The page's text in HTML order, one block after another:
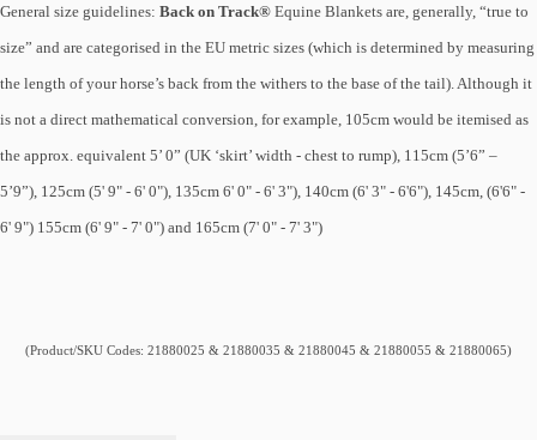
General size guidelines: Back on Track® Equine Blankets are, generally, “true to
size” and are categorised in the EU metric sizes (which is determined by measuring
the length of your horse’s back from the withers to the base of the tail). Although it
is not a direct mathematical conversion, for example, 105cm would be itemised as
the approx. equivalent 5’ 0” (UK ‘skirt’ width - chest to rump), 115cm (5’6” –
5’9”), 125cm (5' 9" - 6' 0"), 135cm 6' 0" - 6' 3"), 140cm (6' 3" - 6'6"), 145cm, (6'6" -
6' 9") 155cm (6' 9" - 7' 0") and 165cm (7' 0" - 7' 3")
(Product/SKU Codes: 21880025 & 21880035 & 21880045 & 21880055 & 21880065)